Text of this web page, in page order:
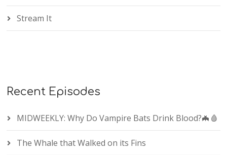
Stream It
Recent Episodes
MIDWEEKLY: Why Do Vampire Bats Drink Blood?🦇🩸
The Whale that Walked on its Fins